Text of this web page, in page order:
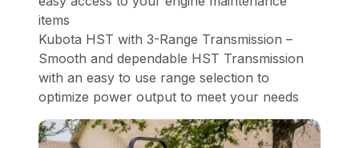
items
Kubota HST with 3-Range Transmission –
Smooth and dependable HST Transmission
with an easy to use range selection to
optimize power output to meet your needs